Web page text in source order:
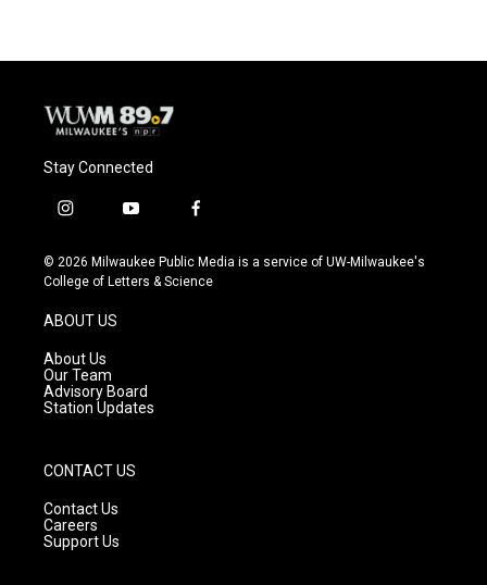
o
y
r
Stay Connected
i
s
t
g
r
a
m
y
u
t
f
c
e
© 2026 Milwaukee Public Media is a service of UW-Milwaukee's
College of Letters & Science
ABOUT US
About Us
Our Team
Advisory Board
Station Updates
CONTACT US
Contact Us
Careers
Support Us